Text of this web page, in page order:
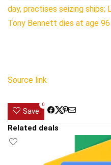
day, practises seizing ships;
Tony Bennett dies at age
Source link
Save
0
Related deals